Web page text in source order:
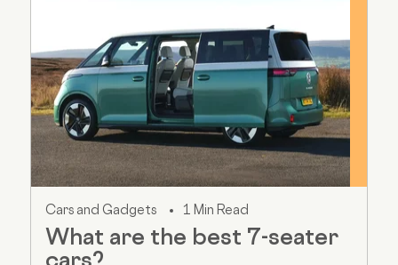
Cars and Gadgets 1 Min Read
What are the best 7-seater
cars?